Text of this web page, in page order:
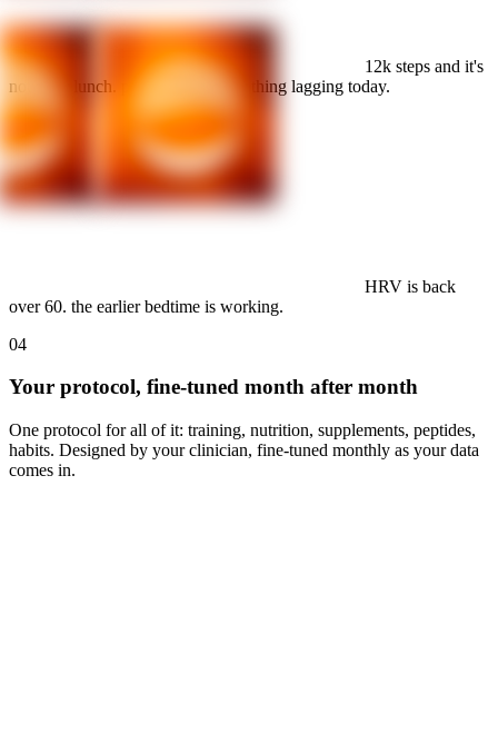
HRV is back
over 60. the earlier bedtime is working.
a 5k PR on a
Tuesday. tomorrow stays easy, you earned it.
04
Your protocol, fine-tuned month after month
One protocol for all of it: training, nutrition, supplements, peptides,
habits. Designed by your clinician, fine-tuned monthly as your data
comes in.